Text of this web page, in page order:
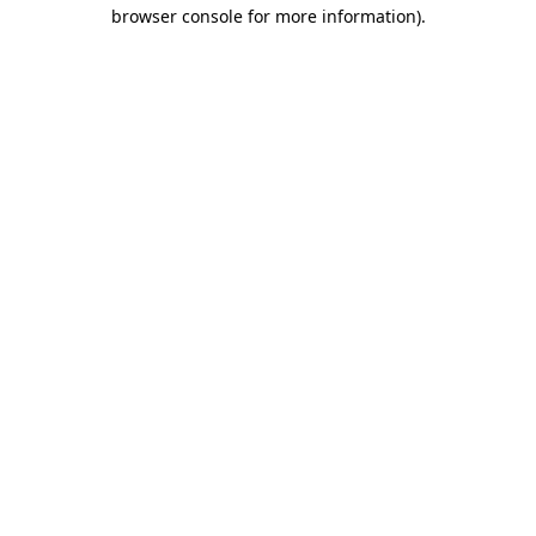
browser console for more information).